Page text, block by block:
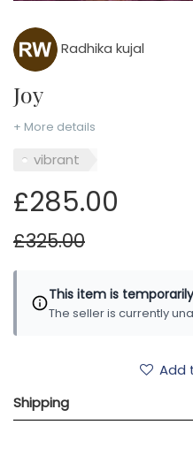
Radhika kujal
Joy
+ More details
vibrant
£285.00
£325.00
This item is
The seller is currently
Add
Shipping